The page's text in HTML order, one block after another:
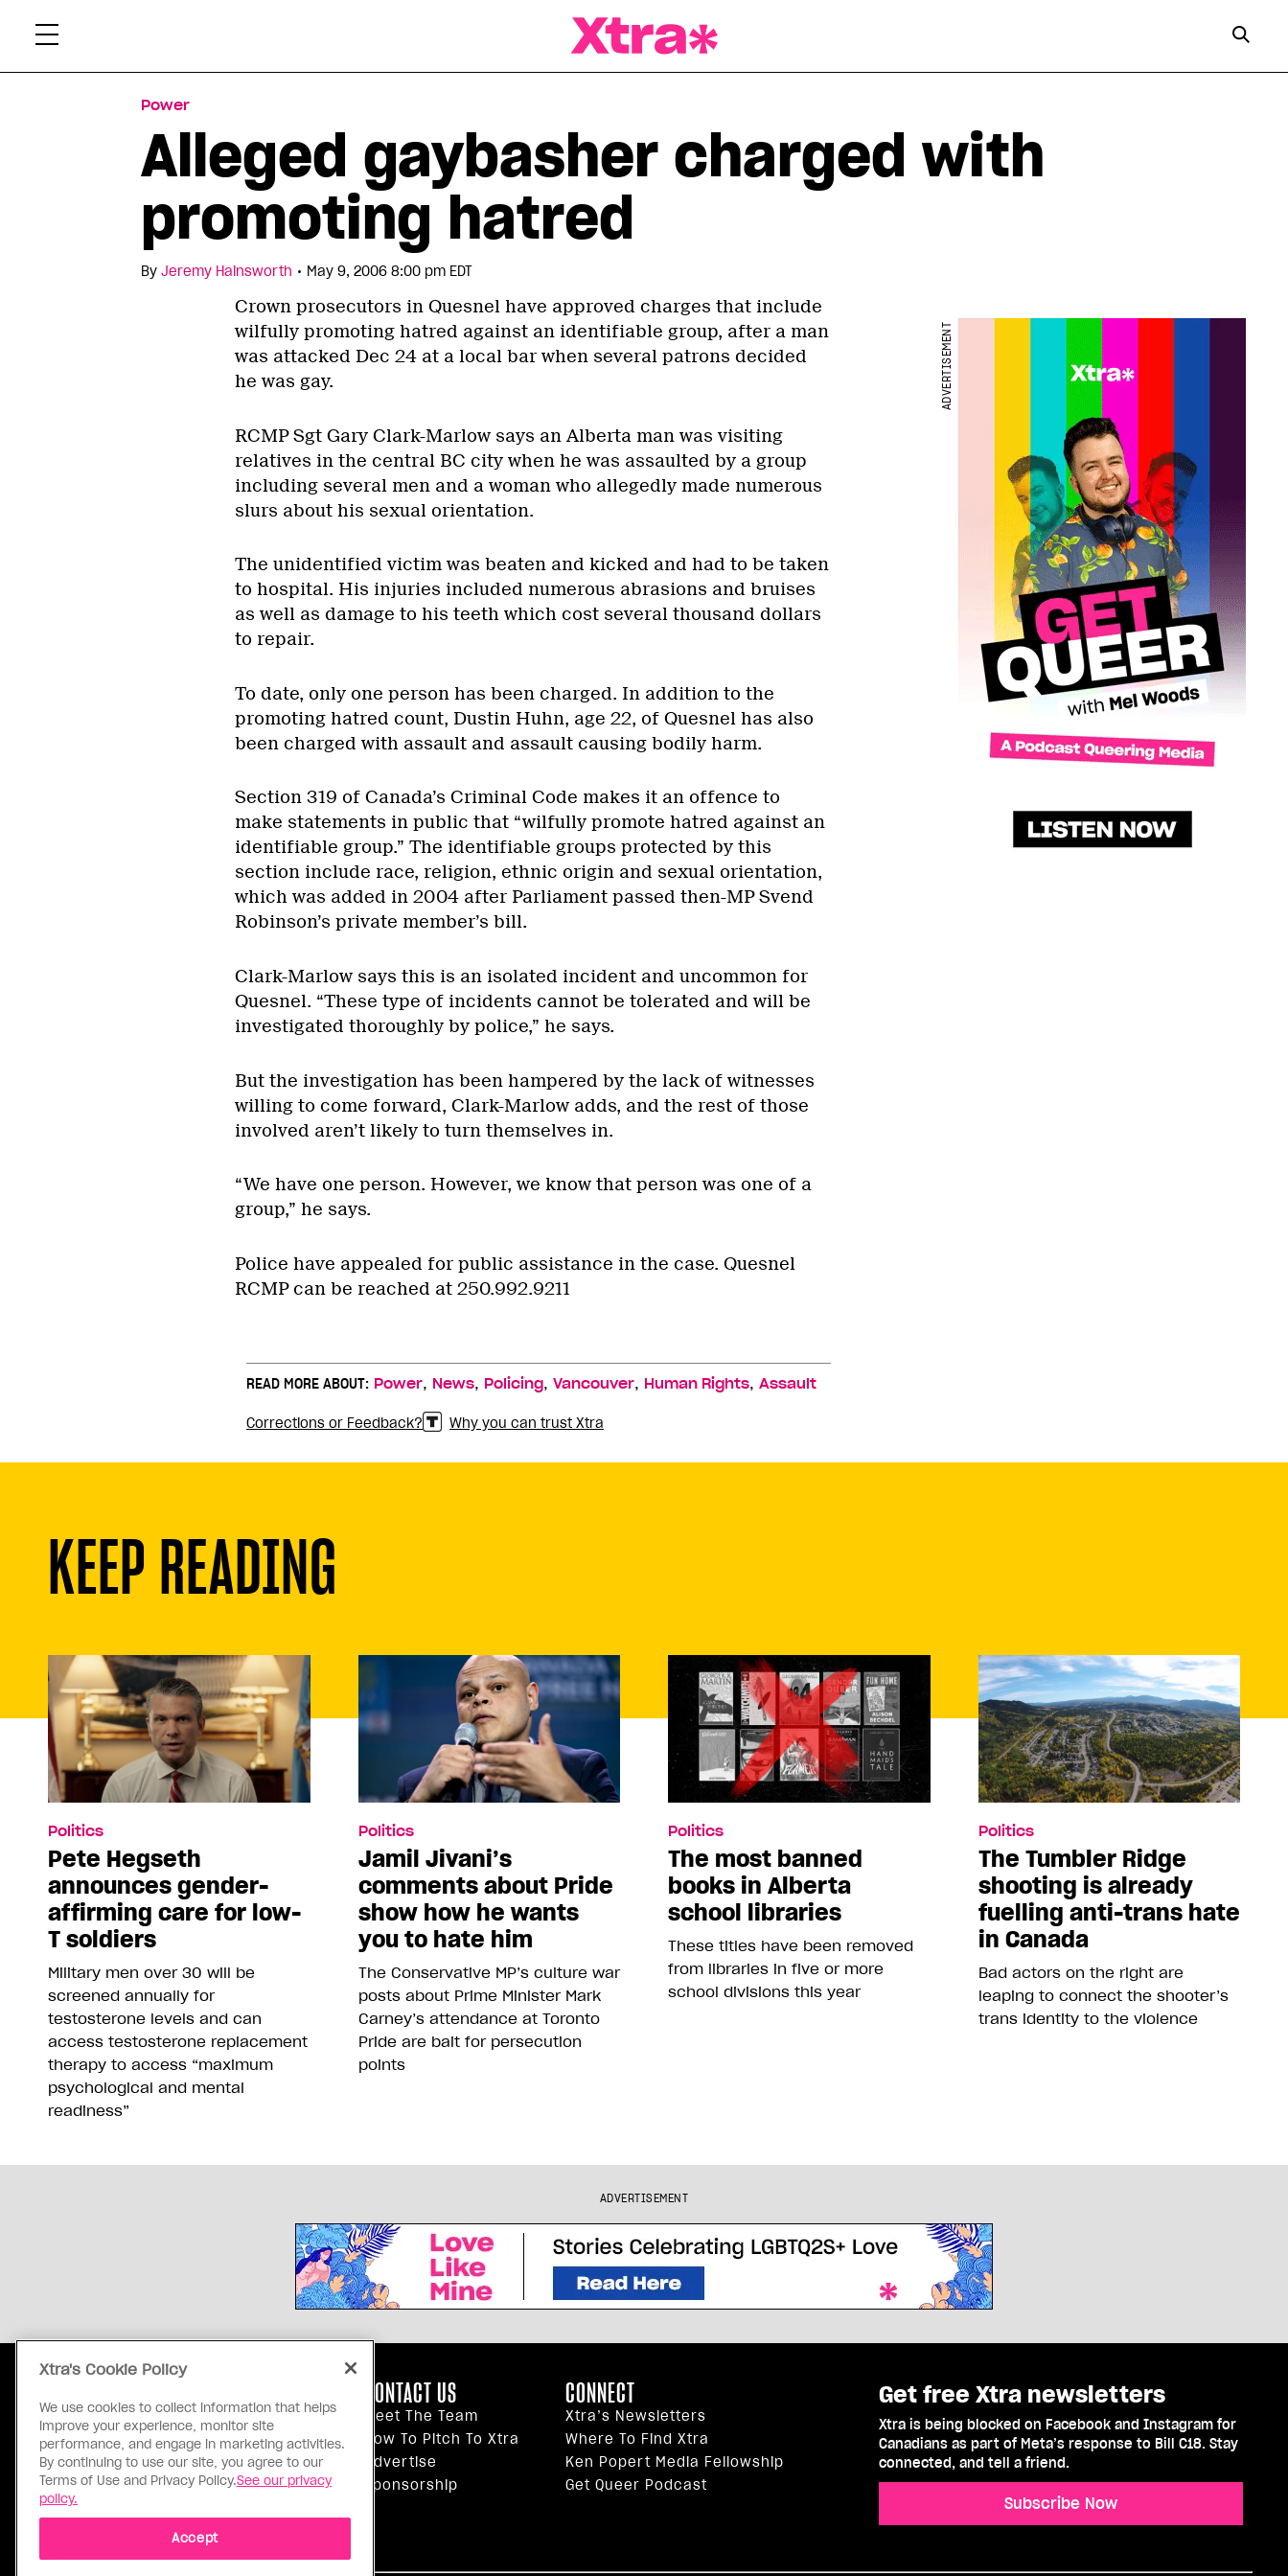
Power
Alleged gaybasher charged with
promoting hatred
By Jeremy Hainsworth • May 9, 2006 8:00 pm EDT
Crown prosecutors in Quesnel have approved charges that include
wilfully promoting hatred against an identifiable group, after a man
was attacked Dec 24 at a local bar when several patrons decided
he was gay.
RCMP Sgt Gary Clark-Marlow says an Alberta man was visiting
relatives in the central BC city when he was assaulted by a group
including several men and a woman who allegedly made numerous
slurs about his sexual orientation.
The unidentified victim was beaten and kicked and had to be taken
to hospital. His injuries included numerous abrasions and bruises
as well as damage to his teeth which cost several thousand dollars
to repair.
To date, only one person has been charged. In addition to the
promoting hatred count, Dustin Huhn, age 22, of Quesnel has also
been charged with assault and assault causing bodily harm.
ADVERTISEMENT
Section 319 of Canada’s Criminal Code makes it an offence to
make statements in public that “wilfully promote hatred against an
identifiable group.” The identifiable groups protected by this
section include race, religion, ethnic origin and sexual orientation,
which was added in 2004 after Parliament passed then-MP Svend
Robinson’s private member’s bill.
Clark-Marlow says this is an isolated incident and uncommon for
Quesnel. “These type of incidents cannot be tolerated and will be
investigated thoroughly by police,” he says.
But the investigation has been hampered by the lack of witnesses
willing to come forward, Clark-Marlow adds, and the rest of those
involved aren’t likely to turn themselves in.
“We have one person. However, we know that person was one of a
group,” he says.
Police have appealed for public assistance in the case. Quesnel
RCMP can be reached at 250.992.9211
READ MORE ABOUT: Power, News, Policing, Vancouver, Human Rights, Assault
Corrections or Feedback? Why you can trust Xtra
KEEP READING
Politics
Pete Hegseth
announces gender-
affirming care for low-
T soldiers
Military men over 30 will be
screened annually for
testosterone levels and can
access testosterone replacement
therapy to access “maximum
psychological and mental
readiness”
Politics
Jamil Jivani’s
comments about Pride
show how he wants
you to hate him
The Conservative MP’s culture war
posts about Prime Minister Mark
Carney’s attendance at Toronto
Pride are bait for persecution
points
Politics
The most banned
books in Alberta
school libraries
These titles have been removed
from libraries in five or more
school divisions this year
Politics
The Tumbler Ridge
shooting is already
fuelling anti-trans hate
in Canada
Bad actors on the right are
leaping to connect the shooter’s
trans identity to the violence
ADVERTISEMENT
Our Principles
Inside Xtra
Editorial Standards
Privacy Policy
CONTACT US
Meet The Team
How To Pitch To Xtra
Advertise
Sponsorship
CONNECT
Xtra’s Newsletters
Where To Find Xtra
Ken Popert Media Fellowship
Get Queer Podcast
Get free Xtra newsletters
Xtra is being blocked on Facebook and Instagram for
Canadians as part of Meta’s response to Bill C18. Stay
connected, and tell a friend.
Subscribe Now
Xtra's Cookie Policy
We use cookies to collect information that helps
improve your experience, monitor site
performance, and engage in marketing activities.
By continuing to use our site, you agree to our
Terms of Use and Privacy Policy.See our privacy
policy.
Accept